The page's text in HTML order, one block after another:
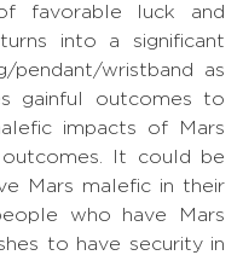
favorable luck and
into a significant
wristband as
gainful outcomes to
impacts of Mars
It could be
Mars malefic in their
who have Mars
to have security in